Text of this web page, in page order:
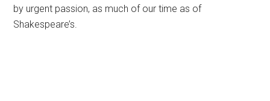
by urgent passion, as much of our time as of
Shakespeare’s.